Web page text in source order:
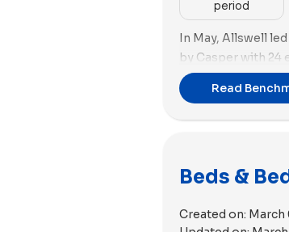
period
In May, Allswell
by Casper with 24
advertising arena
Cozy Earth with
Read
Beds &
Created on: March